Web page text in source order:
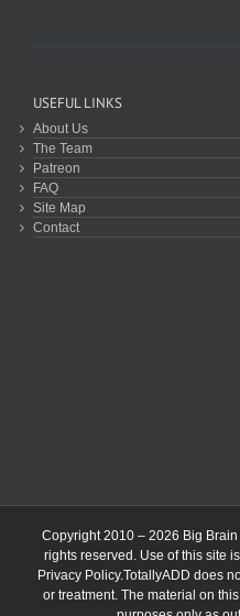
USEFUL LINKS
About Us
The Team
Patreon
FAQ
Site Map
Contact
Copyright 2010 – 2026 Big
rights reserved. Use of this site
Privacy Policy.TotallyADD does
or treatment. The material on